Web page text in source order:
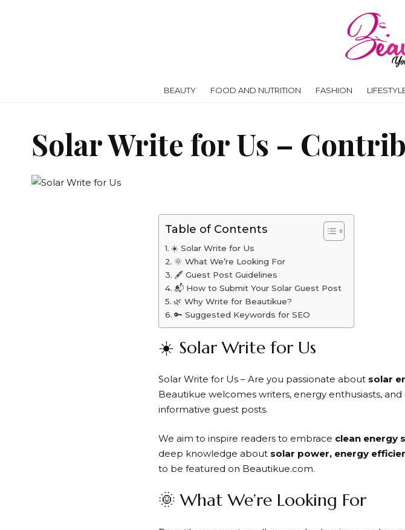
BEAUTY FOOD AND NUTRITION FASHION
Solar Write for Us –
Table of Contents
☀️ Solar Write for Us
🌞 What We’re Looking For
🖋️ Guest Post Guidelines
📬 How to Submit Your Solar Guest Post
🌿 Why Write for Beautikue?
🔑 Suggested Keywords for SEO
☀️ Solar Write for Us
Solar Write for Us – Are you passionate about solar
Beautikue welcomes writers, energy enthusiasts,
informative guest posts.
We aim to inspire readers to embrace clean energy
deep knowledge about solar power, energy
to be featured on Beautikue.com.
🌞 What We’re Looking For